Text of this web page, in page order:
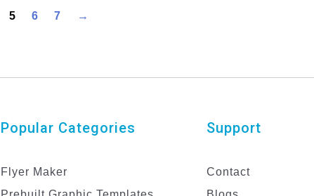
5 6 7 →
Popular Categories
Flyer Maker
Support
Contact